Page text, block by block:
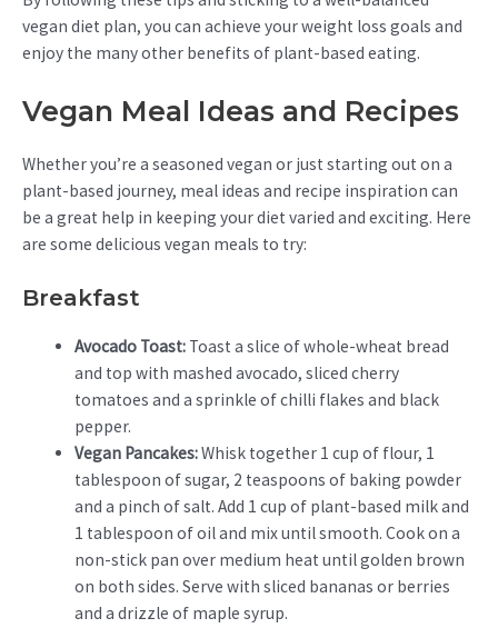
vegan diet plan, you can achieve your weight loss goals and
enjoy the many other benefits of plant-based eating.
Vegan Meal Ideas and Recipes
Whether you’re a seasoned vegan or just starting out on a
plant-based journey, meal ideas and recipe inspiration can
be a great help in keeping your diet varied and exciting. Here
are some delicious vegan meals to try:
Breakfast
Avocado Toast:Toast a slice of whole-wheat bread
and top with mashed avocado, sliced cherry
tomatoes and a sprinkle of chilli flakes and black
pepper.
Vegan Pancakes:Whisk together 1 cup of flour, 1
tablespoon of sugar, 2 teaspoons of baking powder
and a pinch of salt. Add 1 cup of plant-based milk and
1 tablespoon of oil and mix until smooth. Cook on a
non-stick pan over medium heat until golden brown
on both sides. Serve with sliced bananas or berries
and a drizzle of maple syrup.